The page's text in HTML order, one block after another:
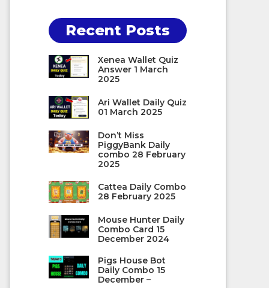
Recent Posts
Xenea Wallet Quiz
Answer 1 March
2025
Ari Wallet Daily Quiz
01 March 2025
Don’t Miss
PiggyBank Daily
combo 28 February
2025
Cattea Daily Combo
28 February 2025
Mouse Hunter Daily
Combo Card 15
December 2024
Pigs House Bot
Daily Combo 15
December –